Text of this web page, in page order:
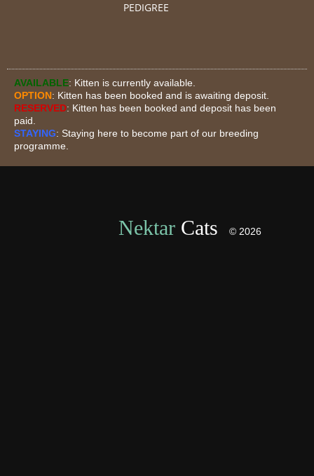
PEDIGREE
AVAILABLE: Kitten is currently available.
OPTION: Kitten has been booked and is awaiting deposit.
RESERVED: Kitten has been booked and deposit has been
paid.
STAYING: Staying here to become part of our breeding
programme.
Nektar Cats © 2026